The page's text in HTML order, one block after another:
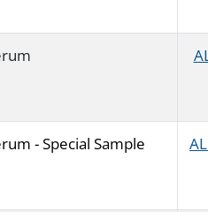
- Special Sample